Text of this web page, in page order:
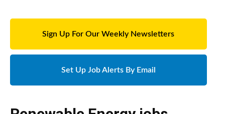
Sign Up For Our Weekly Newsletters
Set Up Job Alerts By Email